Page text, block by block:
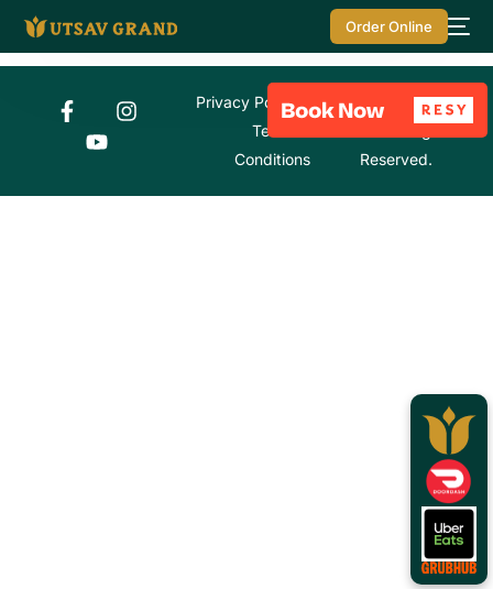
Order Online
© Utsav Grand
Reserved.
Privacy Policy
Terms &
Conditions